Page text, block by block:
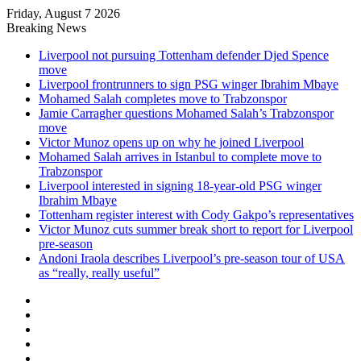
Friday, August 7 2026
Breaking News
Liverpool not pursuing Tottenham defender Djed Spence
move
Liverpool frontrunners to sign PSG winger Ibrahim Mbaye
Mohamed Salah completes move to Trabzonspor
Jamie Carragher questions Mohamed Salah’s Trabzonspor
move
Victor Munoz opens up on why he joined Liverpool
Mohamed Salah arrives in Istanbul to complete move to
Trabzonspor
Liverpool interested in signing 18-year-old PSG winger
Ibrahim Mbaye
Tottenham register interest with Cody Gakpo’s representatives
Victor Munoz cuts summer break short to report for Liverpool
pre-season
Andoni Iraola describes Liverpool’s pre-season tour of USA
as “really, really useful”